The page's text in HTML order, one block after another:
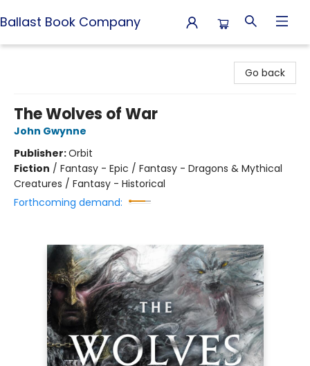
Ballast Book Company
Go back
The Wolves of War
John Gwynne
Publisher:Orbit
Fiction / Fantasy - Epic / Fantasy - Dragons & Mythical
Creatures / Fantasy - Historical
Forthcoming demand: